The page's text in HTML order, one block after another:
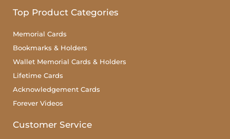
Top Product Categories
Memorial Cards
Bookmarks & Holders
Wallet Memorial Cards & Holders
Lifetime Cards
Acknowledgement Cards
Forever Videos
Customer Service